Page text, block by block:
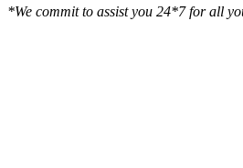
*We commit to assist you 24*7 for all